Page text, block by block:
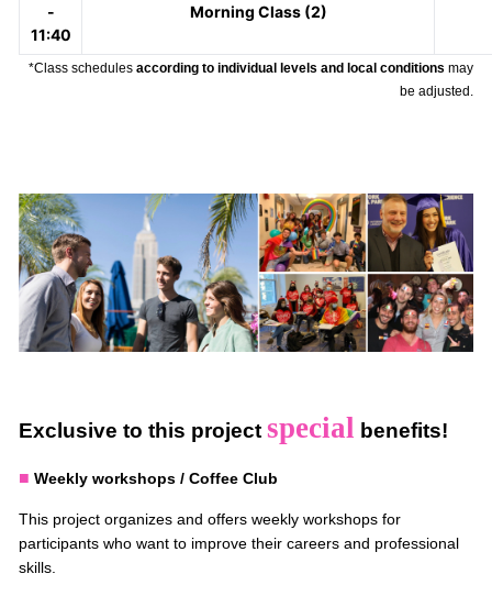
-
11:40
Morning Class (2)
*Class schedules according to individual levels and local conditions may
be adjusted.
Exclusive to this project special benefits!
■ Weekly workshops / Coffee Club
This project organizes and offers weekly workshops for
participants who want to improve their careers and professional
skills.